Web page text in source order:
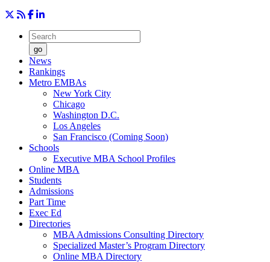
go
News
Rankings
Metro EMBAs
New York City
Chicago
Washington D.C.
Los Angeles
San Francisco (Coming Soon)
Schools
Executive MBA School Profiles
Online MBA
Students
Admissions
Part Time
Exec Ed
Directories
MBA Admissions Consulting Directory
Specialized Master’s Program Directory
Online MBA Directory